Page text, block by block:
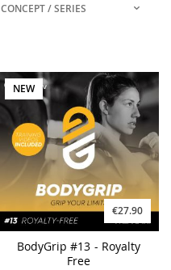
CONCEPT / SERIES
NEW
€27.90
BodyGrip #13 - Royalty
Free